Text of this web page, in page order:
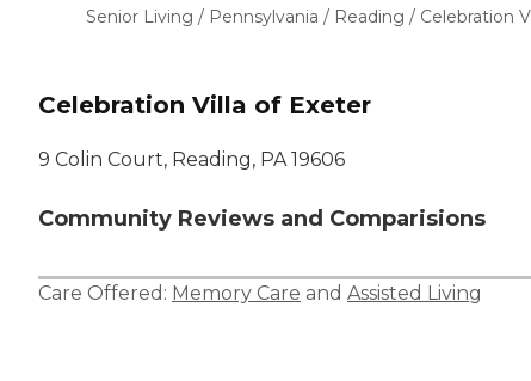
Nursing Homes
Senior Living / Pennsylvania / Reading / Celebration
Celebration Villa of Exeter
9 Colin Court, Reading, PA 19606
Community Reviews and Comparisions
Care Offered: Memory Care and Assisted Living